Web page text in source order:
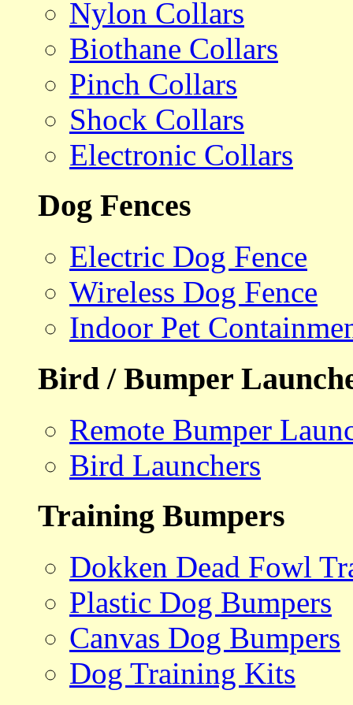
Nylon Collars
Biothane Collars
Pinch Collars
Shock Collars
Electronic Collars
Dog Fences
Electric Dog Fence
Wireless Dog Fence
Indoor Pet
Bird / Bumper
Remote Bumper
Bird Launchers
Training Bumpers
Dokken Dead Fowl
Plastic Dog Bumpers
Canvas Dog Bumpers
Dog Training Kits